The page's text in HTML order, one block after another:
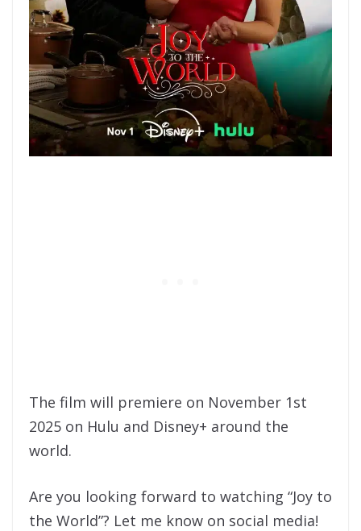
The film will premiere on November 1st
2025 on Hulu and Disney+ around the
world.
Are you looking forward to watching “Joy to
the World”? Let me know on social media!